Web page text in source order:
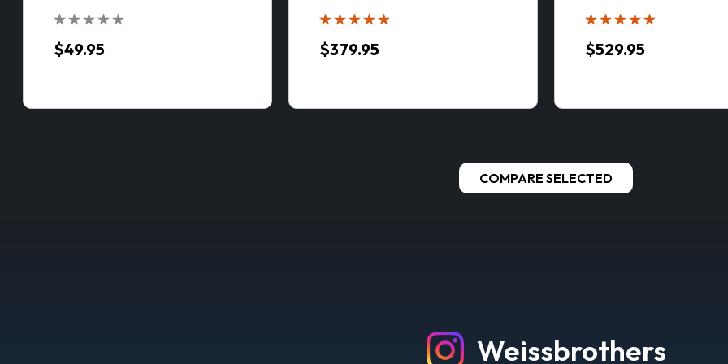
$49.95 $379.95 $529.95
Manitowoc MLC650 Lattice-Boom Crawler Crane with
COMPARE SELECTED
Weissbrothers